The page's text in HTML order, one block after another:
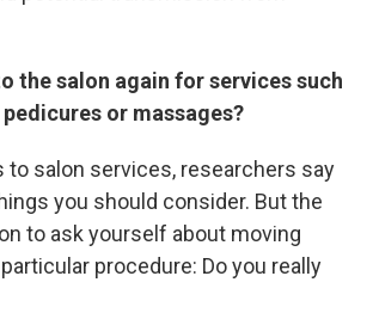
the salon again for services such
or massages?
to salon services, researchers say
you should consider. But the
to ask yourself about moving
procedure: Do you really